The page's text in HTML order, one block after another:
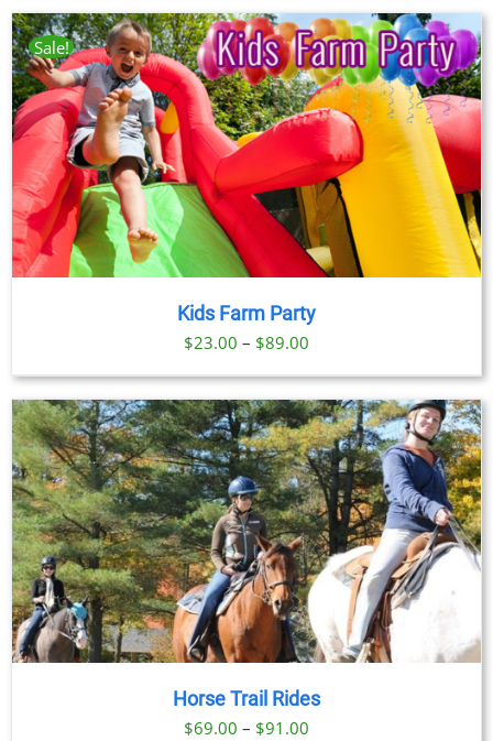
$23.00
through
$89.00
Sale!
Kids Farm Party
$23.00 – $89.00
$23.00
through
$89.00
Horse Trail Rides
$69.00 – $91.00